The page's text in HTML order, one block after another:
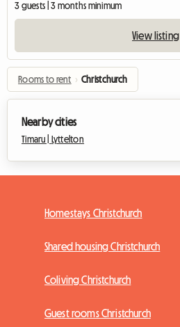
3 guests | 3 months minimum
View listing
Rooms to rent › Christchurch
Nearby cities
Timaru | Lyttelton
Homestays Christchurch
Shared housing Christchurch
Coliving Christchurch
Guest rooms Christchurch